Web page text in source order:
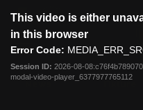
modal
This video is either
in this browser
Error Code:
Session ID: 2026-08-
modal-video-player_6377977765112
Club
Logo
Menu